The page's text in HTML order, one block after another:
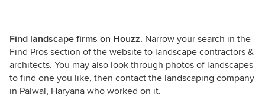
Find landscape firms on Houzz. Narrow your search in the
Find Pros section of the website to landscape contractors &
architects. You may also look through photos of landscapes
to find one you like, then contact the landscaping company
in Palwal, Haryana who worked on it.